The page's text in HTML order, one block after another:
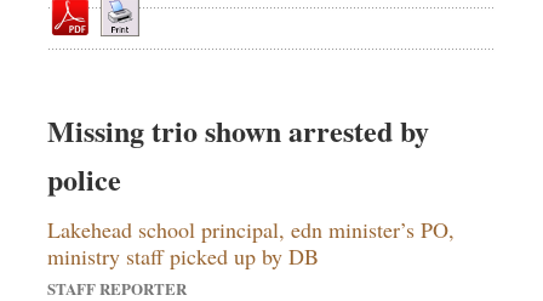
Op-ed
Dhakalive
Backpage
Missing trio shown arrested by
police
Lakehead school principal, edn minister’s PO,
ministry staff picked up by DB
STAFF REPORTER